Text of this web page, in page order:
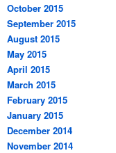
October 2015
September 2015
August 2015
May 2015
April 2015
March 2015
February 2015
January 2015
December 2014
November 2014